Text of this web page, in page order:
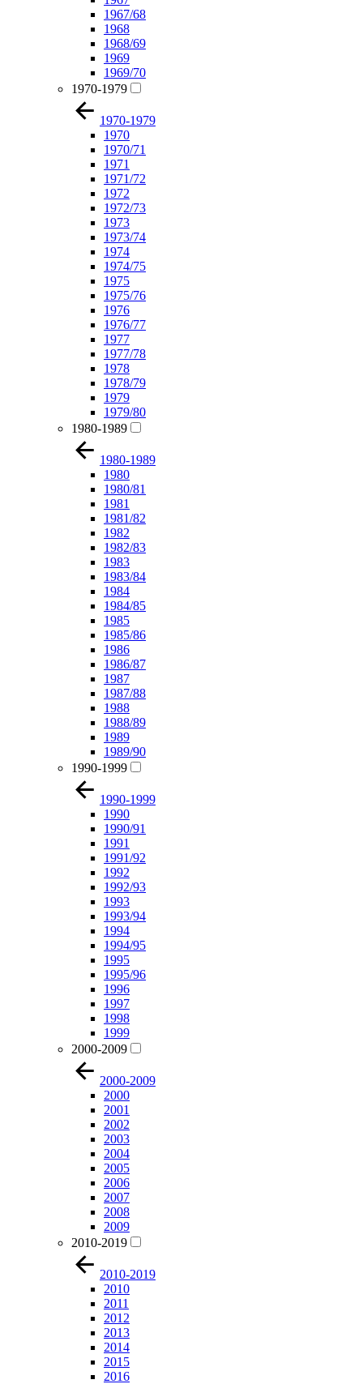
1967/68
1968
1968/69
1969
1969/70
1970-1979
1970-1979
1970
1970/71
1971
1971/72
1972
1972/73
1973
1973/74
1974
1974/75
1975
1975/76
1976
1976/77
1977
1977/78
1978
1978/79
1979
1979/80
1980-1989
1980-1989
1980
1980/81
1981
1981/82
1982
1982/83
1983
1983/84
1984
1984/85
1985
1985/86
1986
1986/87
1987
1987/88
1988
1988/89
1989
1989/90
1990-1999
1990-1999
1990
1990/91
1991
1991/92
1992
1992/93
1993
1993/94
1994
1994/95
1995
1995/96
1996
1997
1998
1999
2000-2009
2000-2009
2000
2001
2002
2003
2004
2005
2006
2007
2008
2009
2010-2019
2010-2019
2010
2011
2012
2013
2014
2015
2016